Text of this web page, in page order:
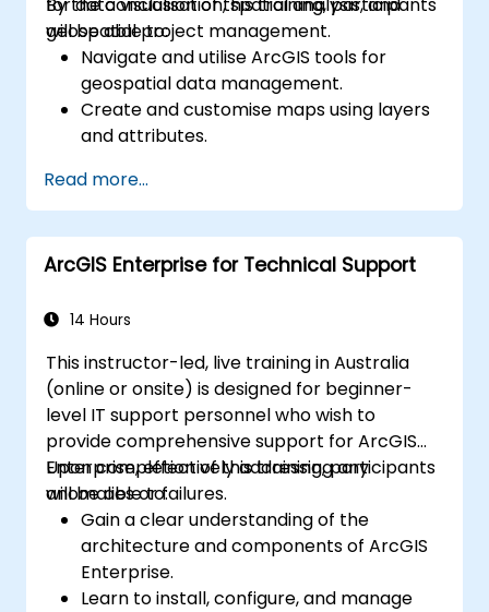
geospatial project management.
will be able to:
Navigate and utilise ArcGIS tools for
geospatial data management.
Create and customise maps using layers
and attributes.
geoprocessing tasks.
Automate workflows using ModelBuilder
and Python.
Read more...
ArcGIS Enterprise for Technical Support
14 Hours
This instructor-led, live training in Australia
(online or onsite) is designed for beginner-
level IT support personnel who wish to
provide comprehensive support for ArcGIS
Enterprise, effectively addressing any
anomalies or failures.
Upon completion of this training, participants
will be able to:
Gain a clear understanding of the
architecture and components of ArcGIS
Enterprise.
Learn to install, configure, and manage